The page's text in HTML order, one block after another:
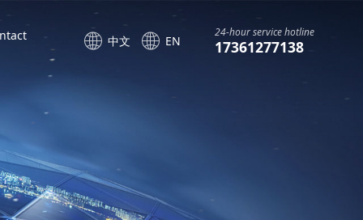
中文 EN
24-hour service hotline
17361277138